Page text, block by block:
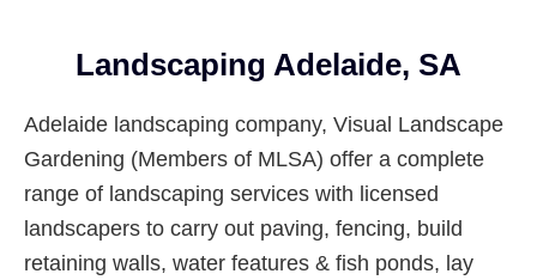
Suburbs
Landscaping Adelaide, SA
Adelaide landscaping company, Visual Landscape
Gardening (Members of MLSA) offer a complete
range of landscaping services with licensed
landscapers to carry out paving, fencing, build
retaining walls, water features & fish ponds, lay